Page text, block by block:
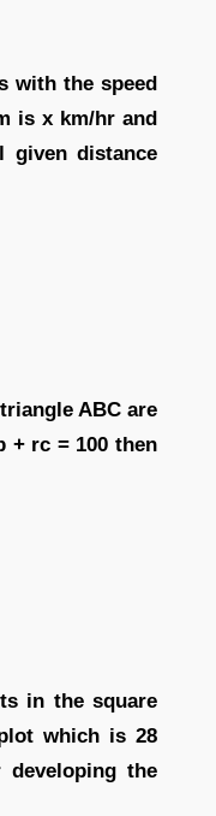
with the speed
is x km/hr and
distance
ABC are
+ rc = 100 then
in the square
which is 28
the